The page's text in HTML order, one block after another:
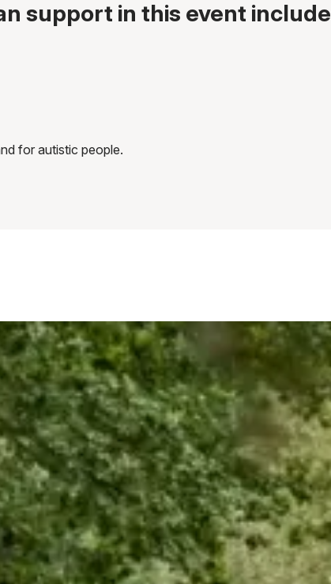
support in this event include
for autistic people.